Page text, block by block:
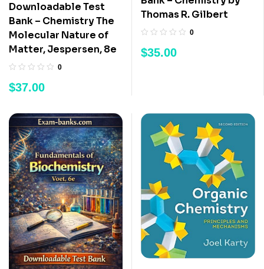
Downloadable Test
Bank – Chemistry The
Molecular Nature of
Matter, Jespersen, 8e
0
$37.00
Thomas R. Gilbert
0
$35.00